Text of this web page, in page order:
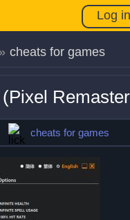
Log in
» cheats for games
cheats for games